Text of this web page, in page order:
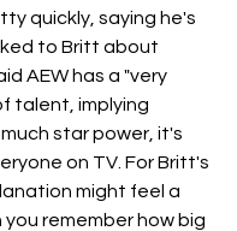
quickly, saying he's
to Britt about
AEW has a "very
talent, implying
star power, it's
on TV. For Britt's
might feel a
you remember how big